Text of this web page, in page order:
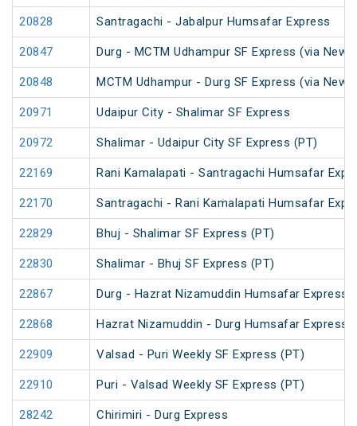
20828 Santragachi - Jabalpur Humsafar Express
20847 Durg - MCTM Udhampur SF Express (via New
20848 MCTM Udhampur - Durg SF Express (via New
20971 Udaipur City - Shalimar SF Express
20972 Shalimar - Udaipur City SF Express (PT)
22169 Rani Kamalapati - Santragachi Humsafar
22170 Santragachi - Rani Kamalapati Humsafar
22829 Bhuj - Shalimar SF Express (PT)
22830 Shalimar - Bhuj SF Express (PT)
22867 Durg - Hazrat Nizamuddin Humsafar Express
22868 Hazrat Nizamuddin - Durg Humsafar Express
22909 Valsad - Puri Weekly SF Express (PT)
22910 Puri - Valsad Weekly SF Express (PT)
28242 Chirimiri - Durg Express